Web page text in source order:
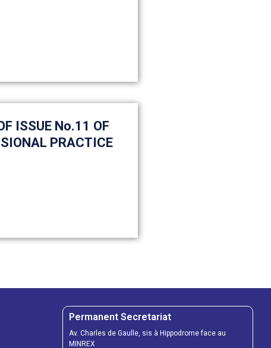
ISSUE No.11 OF
PRACTICE
Permanent Secretariat
Av. Charles de Gaulle, sis à Hippodrome face au
MINREX